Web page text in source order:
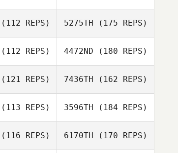
(112 REPS) 5275TH (175 REPS)
(112 REPS) 4472ND (180 REPS)
(121 REPS) 7436TH (162 REPS)
(113 REPS) 3596TH (184 REPS)
(116 REPS) 6170TH (170 REPS)